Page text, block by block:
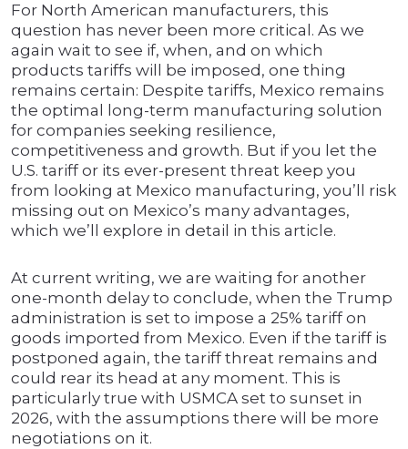
For North American manufacturers, this
question has never been more critical. As we
again wait to see if, when, and on which
products tariffs will be imposed, one thing
remains certain: Despite tariffs, Mexico remains
the optimal long-term manufacturing solution
for companies seeking resilience,
competitiveness and growth. But if you let the
U.S. tariff or its ever-present threat keep you
from looking at Mexico manufacturing, you’ll risk
missing out on Mexico’s many advantages,
which we’ll explore in detail in this article.
At current writing, we are waiting for another
one-month delay to conclude, when the Trump
administration is set to impose a 25% tariff on
goods imported from Mexico. Even if the tariff is
postponed again, the tariff threat remains and
could rear its head at any moment. This is
particularly true with USMCA set to sunset in
2026, with the assumptions there will be more
negotiations on it.